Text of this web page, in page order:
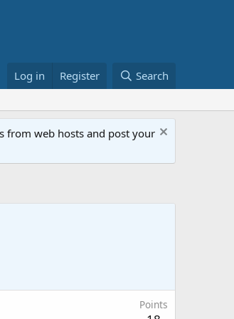
Log in Register Search
from web hosts and post your
Points